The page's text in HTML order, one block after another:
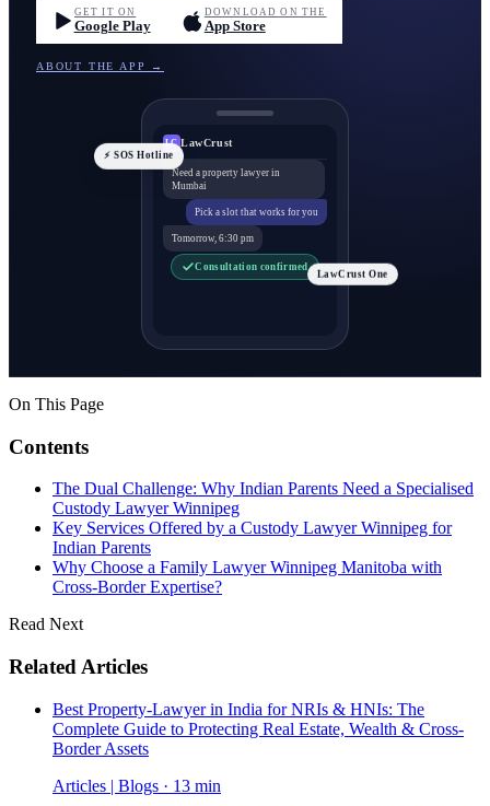
GET IT ON
Google Play
DOWNLOAD ON THE
App Store
ABOUT THE APP →
LC LawCrust
Need a property lawyer in
Mumbai
Pick a slot that works for you
Tomorrow, 6:30 pm
Consultation confirmed
⚡ SOS Hotline
LawCrust One
On This Page
Contents
The Dual Challenge: Why Indian Parents Need a Specialised
Custody Lawyer Winnipeg
Key Services Offered by a Custody Lawyer Winnipeg for
Indian Parents
Why Choose a Family Lawyer Winnipeg Manitoba with
Cross-Border Expertise?
Read Next
Related Articles
Best Property-Lawyer in India for NRIs & HNIs: The
Complete Guide to Protecting Real Estate, Wealth & Cross-
Border Assets
Articles | Blogs · 13 min